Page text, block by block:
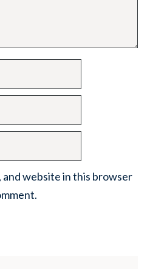
and website in this browser